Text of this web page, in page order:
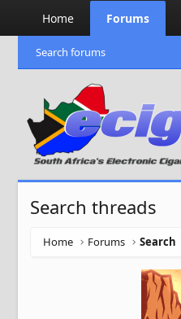
Home Forums
Search forums
Search threads
Home Forums Search